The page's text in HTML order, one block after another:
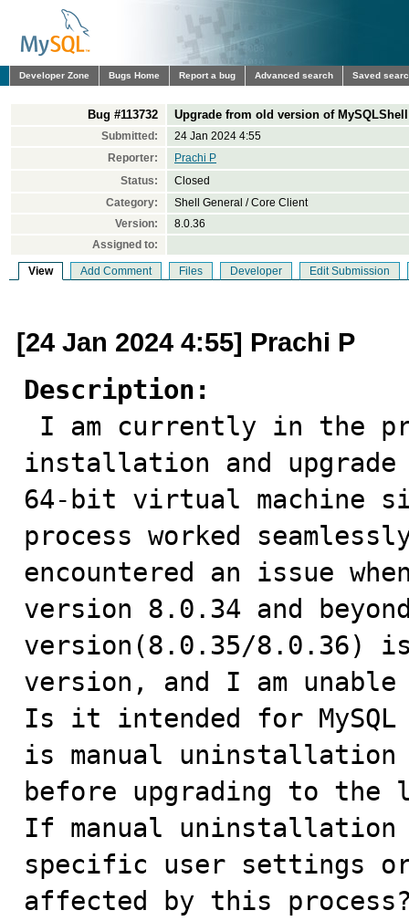
Developer Zone Bugs Home Report a bug Advanced search Saved
Bug #113732 Upgrade from old version of
Submitted:
24 Jan 2024 4:55
Reporter:
Prachi P
Status:
Closed
Category:
Shell General / Core Client
Version:
8.0.36
Assigned to:
View Add Comment Files Developer Edit Submission
[24 Jan 2024 4:55] Prachi P
Description:
installation and upgrade
64-bit virtual machine
process worked
encountered an issue
version 8.0.34 and
version(8.0.35/8.0.36)
version, and I am
Is it intended for
is manual
before upgrading to the
If manual
specific user settings
affected by this